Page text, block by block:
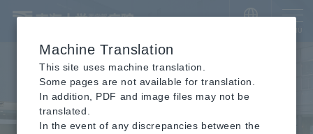
Machine Translation
This site uses machine translation.
Some pages are not available for translation.
In addition, PDF and image files may not be
translated.
In the event of any discrepancies between the